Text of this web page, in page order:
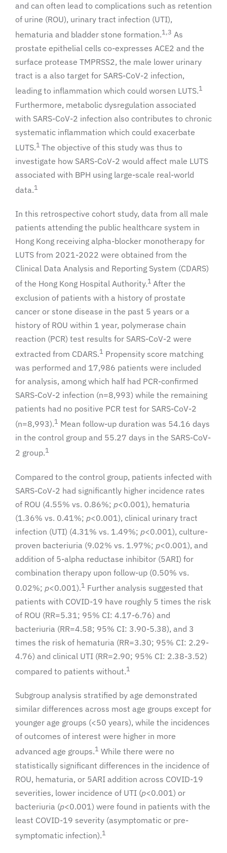
and can often lead to complications such as retention
of urine (ROU), urinary tract infection (UTI),
hematuria and bladder stone formation.1,3 As
prostate epithelial cells co-expresses ACE2 and the
surface protease TMPRSS2, the male lower urinary
tract is a also target for SARS-CoV-2 infection,
leading to inflammation which could worsen LUTS.1
Furthermore, metabolic dysregulation associated
with SARS-CoV-2 infection also contributes to chronic
systematic inflammation which could exacerbate
LUTS.1 The objective of this study was thus to
investigate how SARS-CoV-2 would affect male LUTS
associated with BPH using large-scale real-world
data.1
In this retrospective cohort study, data from all male
patients attending the public healthcare system in
Hong Kong receiving alpha-blocker monotherapy for
LUTS from 2021-2022 were obtained from the
Clinical Data Analysis and Reporting System (CDARS)
of the Hong Kong Hospital Authority.1 After the
exclusion of patients with a history of prostate
cancer or stone disease in the past 5 years or a
history of ROU within 1 year, polymerase chain
reaction (PCR) test results for SARS-CoV-2 were
extracted from CDARS.1 Propensity score matching
was performed and 17,986 patients were included
for analysis, among which half had PCR-confirmed
SARS-CoV-2 infection (n=8,993) while the remaining
patients had no positive PCR test for SARS-CoV-2
(n=8,993).1 Mean follow-up duration was 54.16 days
in the control group and 55.27 days in the SARS-CoV-
2 group.1
Compared to the control group, patients infected with
SARS-CoV-2 had significantly higher incidence rates
of ROU (4.55% vs. 0.86%; p<0.001), hematuria
(1.36% vs. 0.41%; p<0.001), clinical urinary tract
infection (UTI) (4.31% vs. 1.49%; p<0.001), culture-
proven bacteriuria (9.02% vs. 1.97%; p<0.001), and
addition of 5-alpha reductase inhibitor (5ARI) for
combination therapy upon follow-up (0.50% vs.
0.02%; p<0.001).1 Further analysis suggested that
patients with COVID-19 have roughly 5 times the risk
of ROU (RR=5.31; 95% CI: 4.17-6.76) and
bacteriuria (RR=4.58; 95% CI: 3.90-5.38), and 3
times the risk of hematuria (RR=3.30; 95% CI: 2.29-
4.76) and clinical UTI (RR=2.90; 95% CI: 2.38-3.52)
compared to patients without.1
Subgroup analysis stratified by age demonstrated
similar differences across most age groups except for
younger age groups (<50 years), while the incidences
of outcomes of interest were higher in more
advanced age groups.1 While there were no
statistically significant differences in the incidence of
ROU, hematuria, or 5ARI addition across COVID-19
severities, lower incidence of UTI (p<0.001) or
bacteriuria (p<0.001) were found in patients with the
least COVID-19 severity (asymptomatic or pre-
symptomatic infection).1